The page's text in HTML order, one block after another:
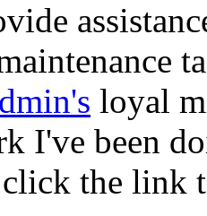
loyal
I've been
the link